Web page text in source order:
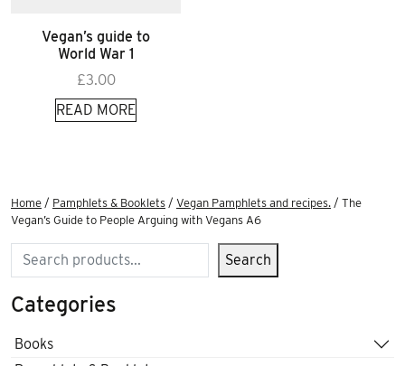
Vegan’s guide to
World War 1
£3.00
READ MORE
Home / Pamphlets & Booklets / Vegan Pamphlets and recipes. / The
Vegan’s Guide to People Arguing with Vegans A6
Search Search
Categories
Books